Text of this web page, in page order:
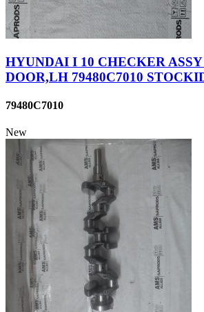
HYUNDAI I 10 CHECKER
DOOR,LH 79480C7010
79480C7010
New